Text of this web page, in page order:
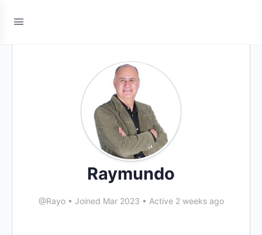
Raymundo
@Rayo • Joined Mar 2023 • Active 2 weeks ago